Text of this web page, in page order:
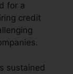
for a
credit
sustained